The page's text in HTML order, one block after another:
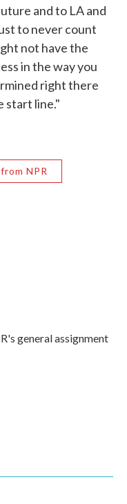
and to LA and
to never count
not have the
in the way you
right there
start line."
NPR
general assignment